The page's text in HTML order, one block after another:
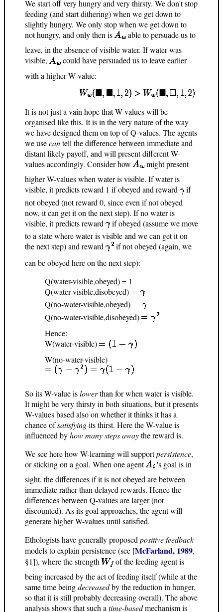
We start off very hungry and very thirsty. We don't stop
feeding (and start dithering) when we get down to
slightly hungry. We only stop when we get down to
not hungry, and only then is
able to persuade us to
leave, in the absence of visible water. If water was
visible,
could have persuaded us to leave earlier
with a higher W-value:
It is not just a vain hope that W-values will be
organised like this. It is in the very nature of the way
we have designed them on top of Q-values. The agents
we usecantell the difference between immediate and
distant likely payoff, and will present different W-
values accordingly. Consider how
might present
higher W-values when water is visible. If water is
visible, it predicts reward 1 if obeyed and reward
if
not obeyed (not reward 0, since even if not obeyed
now, it can get it on the next step). If no water is
visible, it predicts reward
if obeyed (assume we move
to a state where water is visible and we can get it on
the next step) and reward
if not obeyed (again, we
can be obeyed here on the next step):
Q(water-visible,obeyed) = 1
Q(water-visible,disobeyed)
Q(no-water-visible,obeyed)
Q(no-water-visible,disobeyed)
Hence:
W(water-visible)
W(no-water-visible)
So its W-value islowerthan for when water is visible.
It might be very thirsty in both situations, but it presents
W-values based also on whether it thinks it has a
chance ofsatisfyingits thirst. Here the W-value is
influenced byhow many steps awaythe reward is.
We see here how W-learning will supportpersistence,
or sticking on a goal. When one agent
's goal is in
sight, the differences if it is not obeyed are between
immediate rather than delayed rewards. Hence the
differences between Q-values are larger (not
discounted). As its goal approaches, the agent will
generate higher W-values until satisfied.
Ethologists have generally proposed positive feedback
models to explain persistence (see [McFarland, 1989,
§1]), where the strength
of the feeding agent is
being increased by the act of feeding itself (while at the
same time beingdecreasedby the reduction in hunger,
so that it is still probably decreasing overall). The above
analysis shows that such a time-basedmechanism is